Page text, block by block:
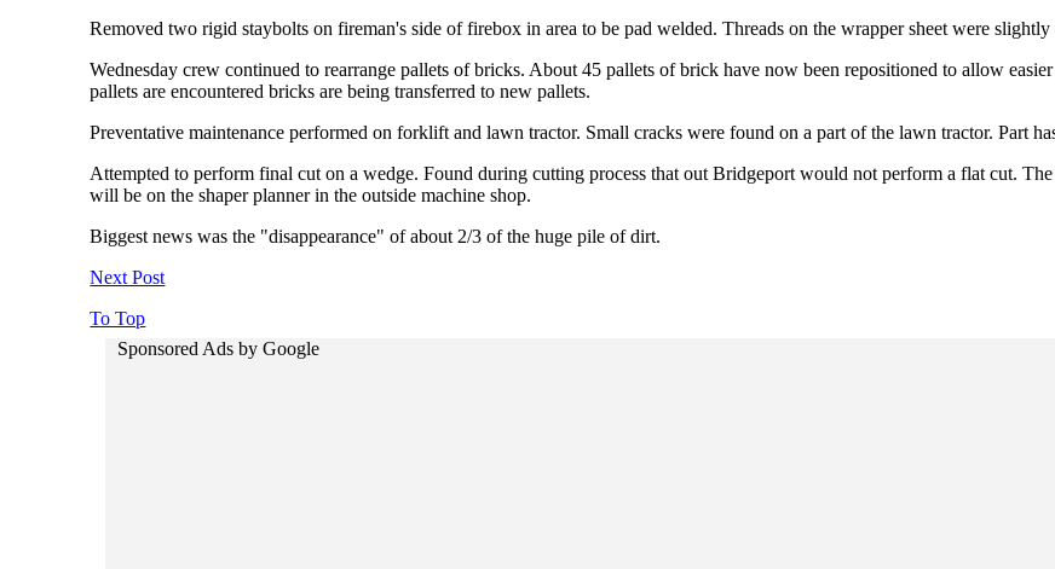
Removed two rigid staybolts on fireman's side of firebox in area to be pad welded. Threads on the wrapper sheet were slightly
Wednesday crew continued to rearrange pallets of bricks. About 45 pallets of brick have now been repositioned to allow
pallets are encountered bricks are being transferred to new pallets.
Preventative maintenance performed on forklift and lawn tractor. Small cracks were found on a part of the lawn tractor. Part
Attempted to perform final cut on a wedge. Found during cutting process that out Bridgeport would not perform a flat cut.
will be on the shaper planner in the outside machine shop.
Biggest news was the "disappearance" of about 2/3 of the huge pile of dirt.
Next Post
To Top
Sponsored Ads by Google